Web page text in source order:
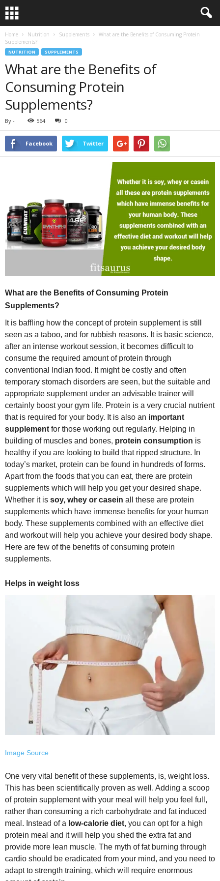
Home Nutrition Supplements
What are the Benefits of Consuming Protein
Supplements?
NUTRITION SUPPLEMENTS
What are the Benefits of
Consuming Protein
Supplements?
By - 564 0
Facebook Twitter
What are the Benefits of Consuming Protein
Supplements?
It is baffling how the concept of protein supplement is still
seen as a taboo, and for rubbish reasons. It is basic science,
after an intense workout session, it becomes difficult to
consume the required amount of protein through
conventional Indian food. It might be costly and often
temporary stomach disorders are seen, but the suitable and
appropriate supplement under an advisable trainer will
certainly boost your gym life. Protein is a very crucial nutrient
that is required for your body. It is also an important
supplement for those working out regularly. Helping in
building of muscles and bones, protein consumption is
healthy if you are looking to build that ripped structure. In
today’s market, protein can be found in hundreds of forms.
Apart from the foods that you can eat, there are protein
supplements which will help you get your desired shape.
Whether it is soy, whey or casein all these are protein
supplements which have immense benefits for your human
body. These supplements combined with an effective diet
and workout will help you achieve your desired body shape.
Here are few of the benefits of consuming protein
supplements.
Helps in weight loss
Image Source
One very vital benefit of these supplements, is, weight loss.
This has been scientifically proven as well. Adding a scoop
of protein supplement with your meal will help you feel full,
rather than consuming a rich carbohydrate and fat induced
meal. Instead of a low-calorie diet, you can opt for a high
protein meal and it will help you shed the extra fat and
provide more lean muscle. The myth of fat burning through
cardio should be eradicated from your mind, and you need to
adapt to strength training, which will require enormous